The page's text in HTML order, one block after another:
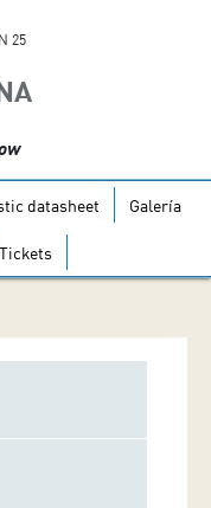
25
datasheet Galería
Tickets